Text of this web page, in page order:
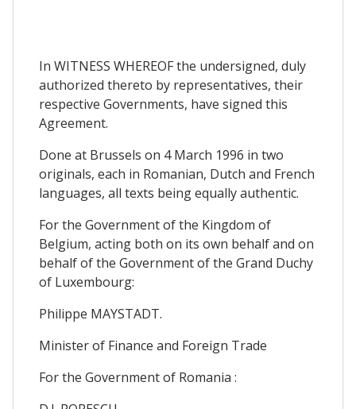
In WITNESS WHEREOF the undersigned, duly
authorized thereto by representatives, their
respective Governments, have signed this
Agreement.
Done at Brussels on 4 March 1996 in two
originals, each in Romanian, Dutch and French
languages, all texts being equally authentic.
For the Government of the Kingdom of
Belgium, acting both on its own behalf and on
behalf of the Government of the Grand Duchy
of Luxembourg:
Philippe MAYSTADT.
Minister of Finance and Foreign Trade
For the Government of Romania :